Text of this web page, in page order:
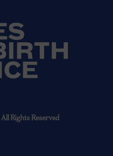
All Rights Reserved